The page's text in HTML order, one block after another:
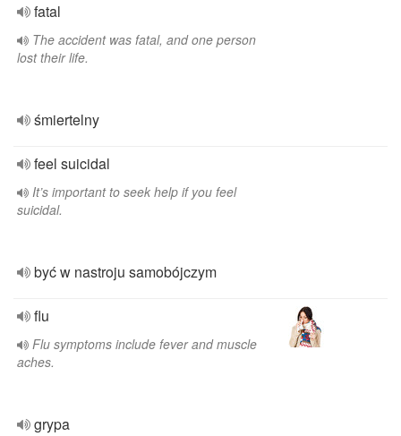
fatal
The accident was fatal, and one person
lost their life.
śmiertelny
feel suicidal
It’s important to seek help if you feel
suicidal.
być w nastroju samobójczym
flu
Flu symptoms include fever and muscle
aches.
grypa